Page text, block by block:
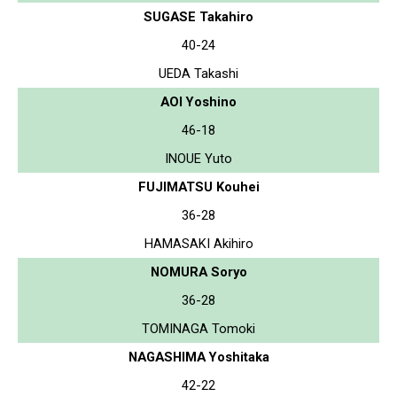
SUGASE Takahiro
40-24
UEDA Takashi
AOI Yoshino
46-18
INOUE Yuto
FUJIMATSU Kouhei
36-28
HAMASAKI Akihiro
NOMURA Soryo
36-28
TOMINAGA Tomoki
NAGASHIMA Yoshitaka
42-22